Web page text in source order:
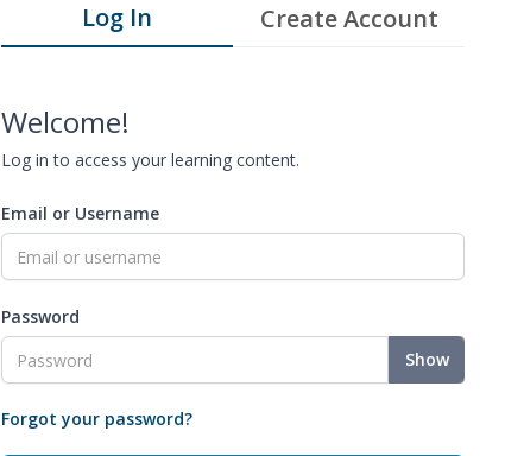
Log In Create Account
Welcome!
Log in to access your learning content.
Email or Username
Password
Show
Forgot your password?